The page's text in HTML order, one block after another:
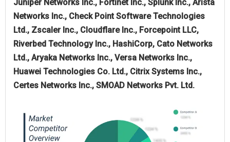
Juniper Networks Inc., Fortinet Inc., Splunk Inc., Arista
Networks Inc., Check Point Software Technologies
Ltd., Zscaler Inc., Cloudflare Inc., Forcepoint LLC,
Riverbed Technology Inc., HashiCorp, Cato Networks
Ltd., Aryaka Networks Inc., Versa Networks Inc.,
Huawei Technologies Co. Ltd., Citrix Systems Inc.,
Certes Networks Inc., SMOAD Networks Pvt. Ltd.